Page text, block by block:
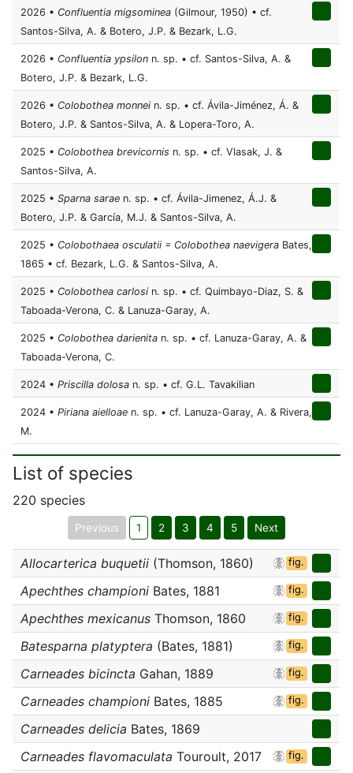
2026 • Confluentia migsominea (Gilmour, 1950) • cf.
Santos-Silva, A. & Botero, J.P. & Bezark, L.G.
2026 • Confluentia ypsilon n. sp. • cf. Santos-Silva, A. &
Botero, J.P. & Bezark, L.G.
2026 • Colobothea monnei n. sp. • cf. Ávila-Jiménez, Á. &
Botero, J.P. & Santos-Silva, A. & Lopera-Toro, A.
2025 • Colobothea brevicornis n. sp. • cf. Vlasak, J. &
Santos-Silva, A.
2025 • Sparna sarae n. sp. • cf. Ávila-Jimenez, Á.J. &
Botero, J.P. & García, M.J. & Santos-Silva, A.
2025 • Colobothaea osculatii = Colobothea naevigera Bates,
1865 • cf. Bezark, L.G. & Santos-Silva, A.
2025 • Colobothea carlosi n. sp. • cf. Quimbayo-Diaz, S. &
Taboada-Verona, C. & Lanuza-Garay, A.
2025 • Colobothea darienita n. sp. • cf. Lanuza-Garay, A. &
Taboada-Verona, C.
2024 • Priscilla dolosa n. sp. • cf. G.L. Tavakilian
2024 • Piriana aielloae n. sp. • cf. Lanuza-Garay, A. & Rivera,
M.
List of species
220 species
Previous 1 2 3 4 5 Next
Allocarterica buquetii (Thomson, 1860) fig.
Apechthes championi Bates, 1881 fig.
Apechthes mexicanus Thomson, 1860 fig.
Batesparna platyptera (Bates, 1881) fig.
Carneades bicincta Gahan, 1889 fig.
Carneades championi Bates, 1885 fig.
Carneades delicia Bates, 1869
Carneades flavomaculata Touroult, 2017 fig.